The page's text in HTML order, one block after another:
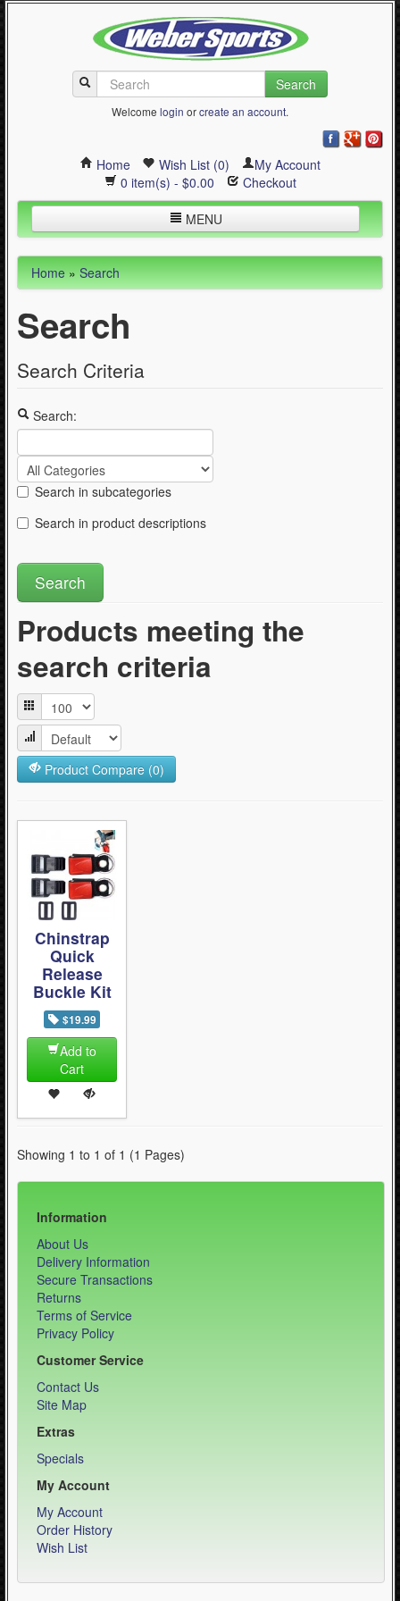
Search
Welcome login orcreate an account.
Home Wish List (0)
My Account
0 item(s) - $0.00
Checkout
MENU
Inline Skating
Quad Skating
Cycling
Contact Us
Articles
Home»Search
Search
Search Criteria
Search:
Search in subcategories
Search in product descriptions
Products meeting the
search criteria
Product Compare (0)
Chinstrap
Quick
Release
Buckle Kit
$19.99
Add to
Cart
Showing 1 to 1 of 1 (1 Pages)
Information
About Us
Delivery Information
Secure Transactions
Returns
Terms of Service
Privacy Policy
Customer Service
Contact Us
Site Map
Extras
Specials
My Account
My Account
Order History
Wish List